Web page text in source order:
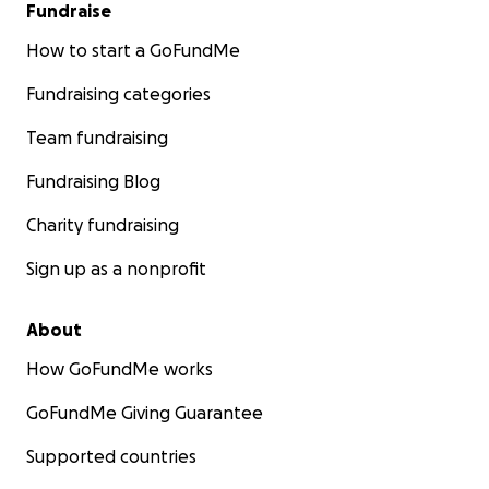
Fundraise
How to start a GoFundMe
Fundraising categories
Team fundraising
Fundraising Blog
Charity fundraising
Sign up as a nonprofit
About
How GoFundMe works
GoFundMe Giving Guarantee
Supported countries